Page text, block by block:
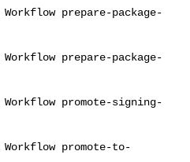
prepare-package-
prepare-package-
promote-signing-
promote-to-